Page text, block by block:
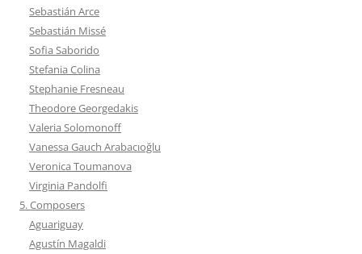
Sebastián Arce
Sebastián Missé
Sofia Saborido
Stefania Colina
Stephanie Fresneau
Theodore Georgedakis
Valeria Solomonoff
Vanessa Gauch Arabacıoğlu
Veronica Toumanova
Virginia Pandolfi
5. Composers
Aguariguay
Agustín Magaldi